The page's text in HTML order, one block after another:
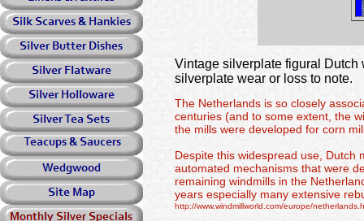
Vintage silverplate figural
silverplate wear or loss to note.
The Netherlands is so closely
centuries (and to some extent, the
the mills were developed for corn
Despite this widespread use, Dutch
automated mechanisms that were
remaining windmills in the
years especially many extensive
http://www.windmillworld.com/europe/